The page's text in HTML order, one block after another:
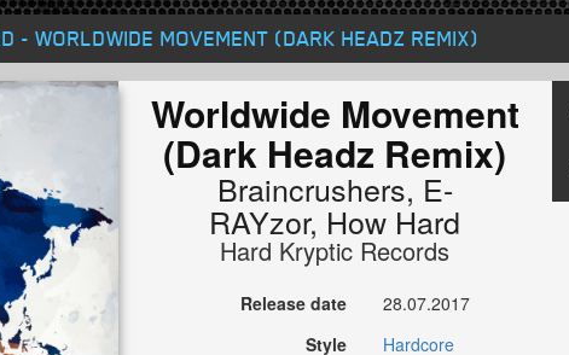
- WORLDWIDE MOVEMENT (DARK HEADZ REMIX)
Worldwide Movement
(Dark Headz Remix)
Braincrushers, E-
RAYzor, How Hard
Hard Kryptic Records
Release date
28.07.2017
Style
Hardcore